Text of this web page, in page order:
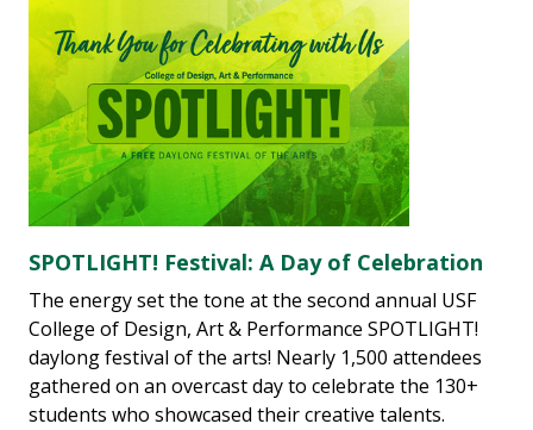
SPOTLIGHT! Festival: A Day of Celebration
The energy set the tone at the second annual USF
College of Design, Art & Performance SPOTLIGHT!
daylong festival of the arts! Nearly 1,500 attendees
gathered on an overcast day to celebrate the 130+
students who showcased their creative talents.